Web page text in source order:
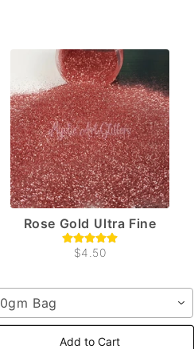
Rose Gold Ultra Fine
$4.50
Bag
Add to Cart